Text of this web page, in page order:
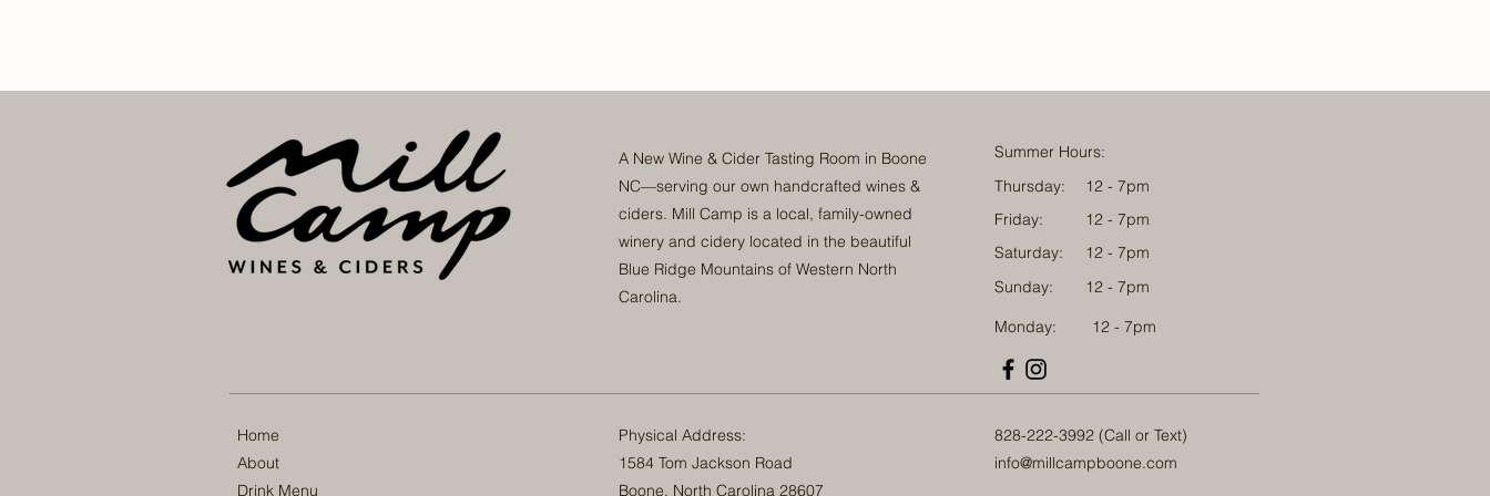
A New Wine & Cider Tasting Room in Boone
NC—serving our own handcrafted wines &
ciders. Mill Camp is a local, family-owned
winery and cidery located in the beautiful
Blue Ridge Mountains of Western North
Carolina.
Summer Hours:
12 - 7pm
Thursday:
12 - 7pm
Friday:
12 - 7pm
Saturday:
12 - 7pm
Sunday:
Monday: 12 - 7pm
Home
About
Drink Menu
Physical Address:
1584 Tom Jackson Road
Boone, North Carolina 28607
828-222-3992 (Call or Text)
info@millcampboone.com